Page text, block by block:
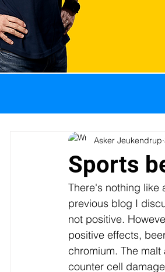
Weight management
Sports nutrition
Body composition
Sports
Asker Jeukendrup
There's nothing like
previous blog I
not positive.
positive effects,
chromium. The
counter cell